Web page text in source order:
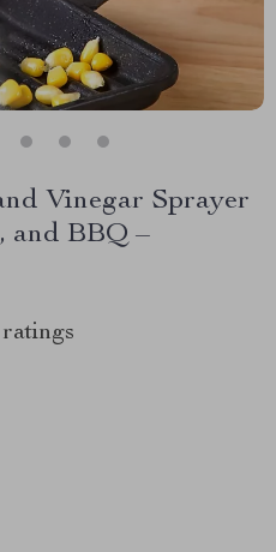
Vinegar Sprayer
and BBQ –
ratings